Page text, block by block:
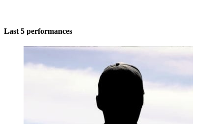
Last 5 performances